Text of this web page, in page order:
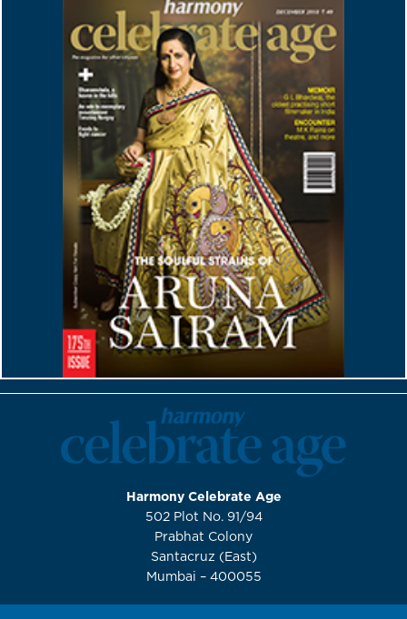
Harmony Celebrate Age
502 Plot No. 91/94
Prabhat Colony
Santacruz (East)
Mumbai – 400055